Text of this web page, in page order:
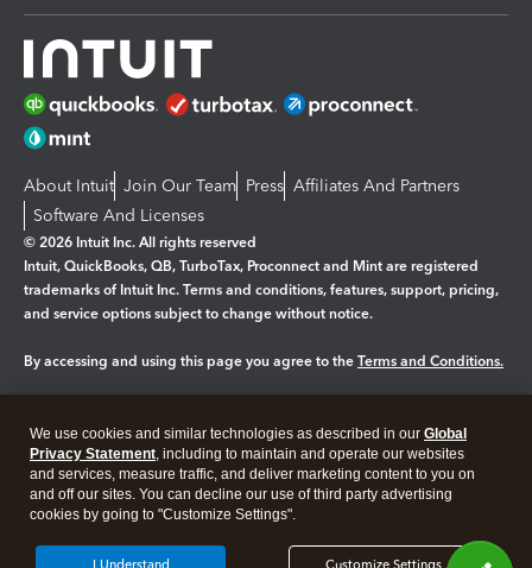
About Intuit Join Our Team Press Affiliates And Partners
Software And Licenses
© 2026 Intuit Inc. All rights reserved
Intuit, QuickBooks, QB, TurboTax, Proconnect and Mint are registered
trademarks of Intuit Inc. Terms and conditions, features, support, pricing,
and service options subject to change without notice.
By accessing and using this page you agree to the Terms and Conditions.
Legal Privacy Security
We use cookies and similar technologies as described in our Global
Privacy Statement, including to maintain and operate our websites
and services, measure traffic, and deliver marketing content to you on
and off our sites. You can decline our use of third party advertising
cookies by going to "Customize Settings".
I Understand